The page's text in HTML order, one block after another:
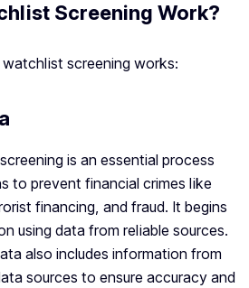
Screening Work?
watchlist screening works:
is an essential process
to prevent financial crimes like
financing, and fraud. It begins
using data from reliable sources.
also includes information from
sources to ensure accuracy and